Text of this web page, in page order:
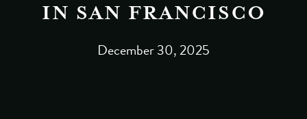
IN SAN FRANCISCO
December 30, 2025